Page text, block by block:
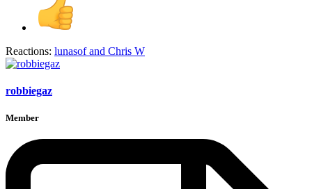
Reactions: lunasofand Chris W
robbiegaz
Member